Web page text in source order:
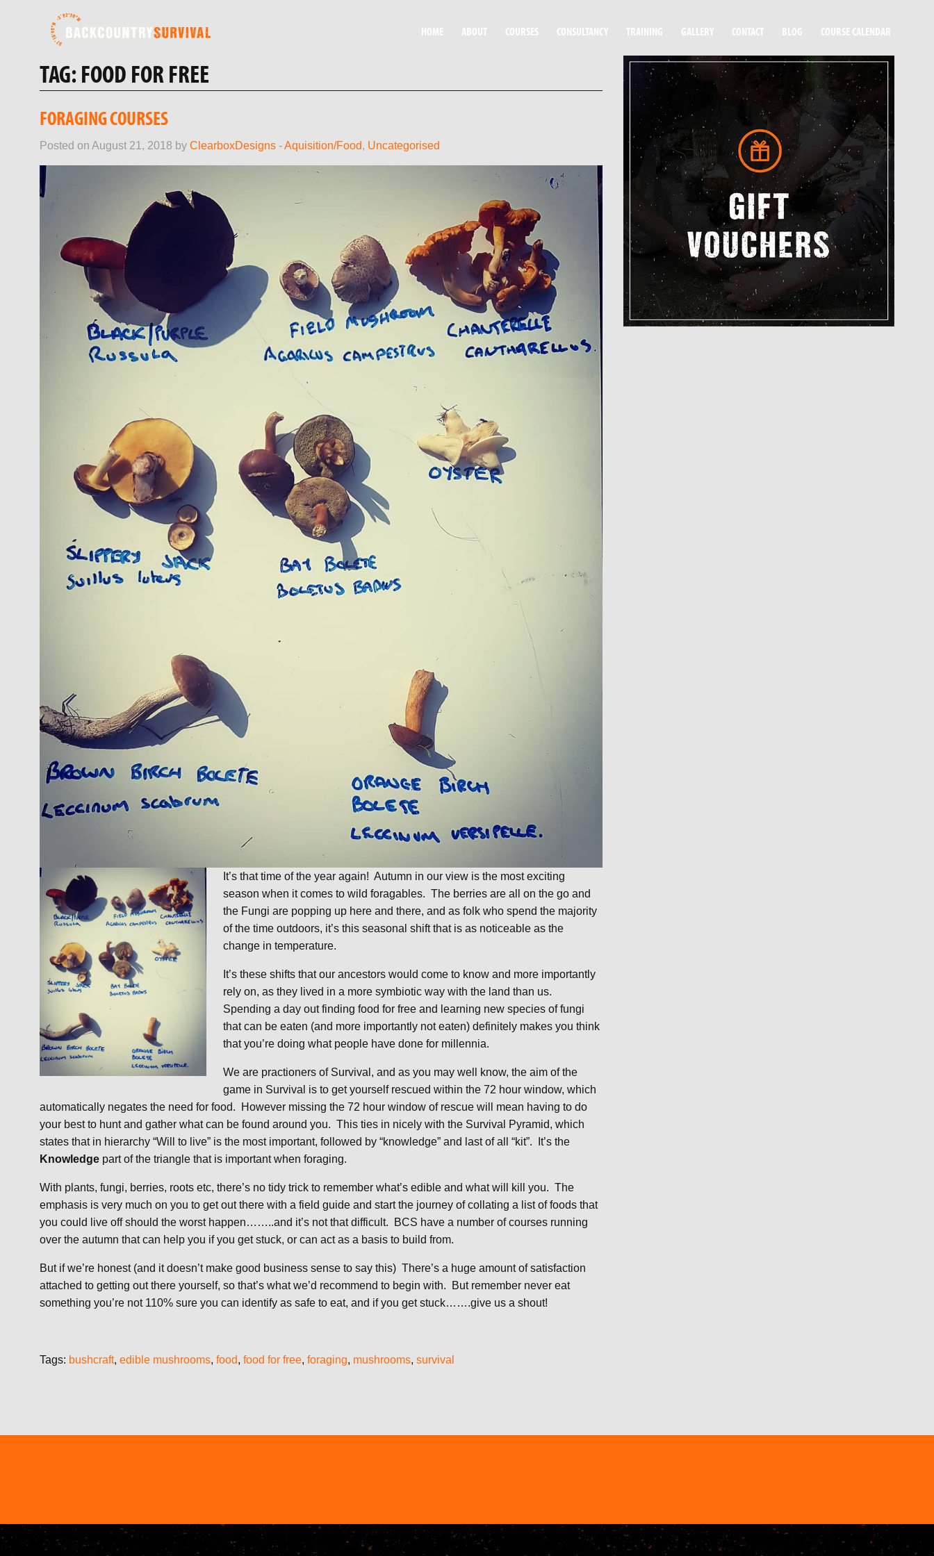
HOME ABOUT COURSES CONSULTANCY TRAINING GALLERY CONTACT BLOG COURSE CALENDAR
TAG:FOOD FOR FREE
FORAGING COURSES
Posted on August 21, 2018 by ClearboxDesigns -Aquisition/Food, Uncategorised
It’s that time of the year again! Autumn in our view is the most exciting
season when it comes to wild foragables. The berries are all on the go and
the Fungi are popping up here and there, and as folk who spend the majority
of the time outdoors, it’s this seasonal shift that is as noticeable as the
change in temperature.
It’s these shifts that our ancestors would come to know and more importantly
rely on, as they lived in a more symbiotic way with the land than us.
Spending a day out finding food for free and learning new species of fungi
that can be eaten (and more importantly not eaten) definitely makes you think
that you’re doing what people have done for millennia.
We are practioners of Survival, and as you may well know, the aim of the
game in Survival is to get yourself rescued within the 72 hour window, which
automatically negates the need for food. However missing the 72 hour window of rescue will mean having to do
your best to hunt and gather what can be found around you. This ties in nicely with the Survival Pyramid, which
states that in hierarchy “Will to live” is the most important, followed by “knowledge” and last of all “kit”. It’s the
Knowledge part of the triangle that is important when foraging.
With plants, fungi, berries, roots etc, there’s no tidy trick to remember what’s edible and what will kill you. The
emphasis is very much on you to get out there with a field guide and start the journey of collating a list of foods that
you could live off should the worst happen……..and it’s not that difficult. BCS have a number of courses running
over the autumn that can help you if you get stuck, or can act as a basis to build from.
But if we’re honest (and it doesn’t make good business sense to say this) There’s a huge amount of satisfaction
attached to getting out there yourself, so that’s what we’d recommend to begin with. But remember never eat
something you’re not 110% sure you can identify as safe to eat, and if you get stuck…….give us a shout!
Tags: bushcraft, edible mushrooms, food, food for free, foraging, mushrooms, survival